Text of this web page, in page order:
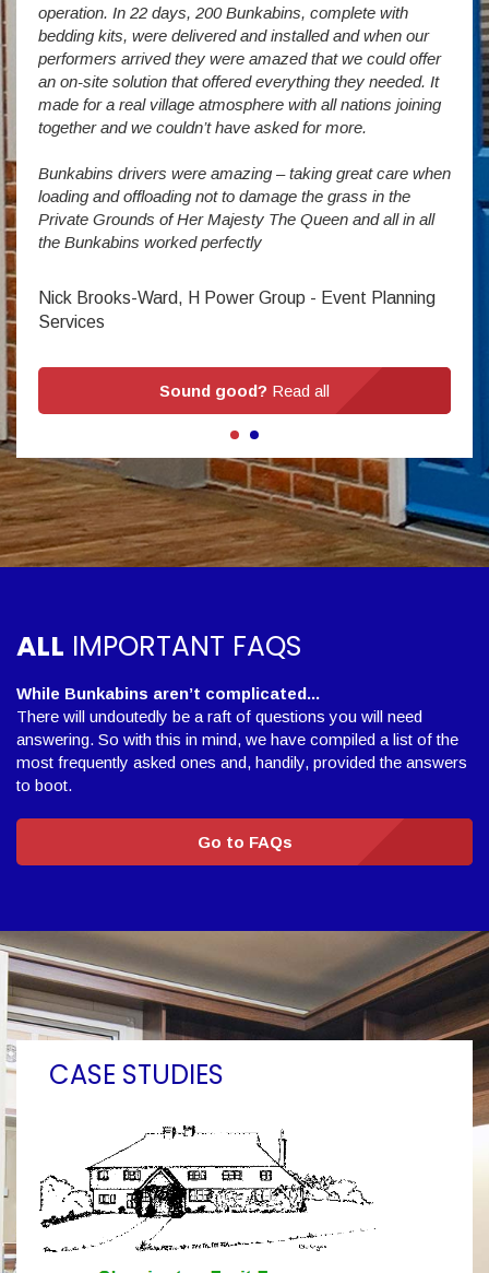
operation. In 22 days, 200 Bunkabins, complete with
bedding kits, were delivered and installed and when our
performers arrived they were amazed that we could offer
an on-site solution that offered everything they needed. It
made for a real village atmosphere with all nations joining
together and we couldn’t have asked for more.
Bunkabins drivers were amazing – taking great care when
loading and offloading not to damage the grass in the
Private Grounds of Her Majesty The Queen and all in all
the Bunkabins worked perfectly
Nick Brooks-Ward, H Power Group - Event Planning
Services
It is
Sound good? Read all
ALL IMPORTANT FAQS
While Bunkabins aren’t complicated...
There will undoutedly be a raft of questions you will need
answering. So with this in mind, we have compiled a list of the
most frequently asked ones and, handily, provided the answers
to boot.
Go to FAQs
CASE STUDIES